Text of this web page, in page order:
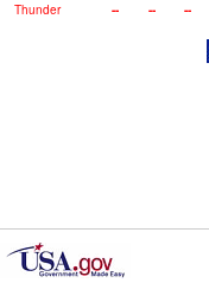
Thunder
-- -- --